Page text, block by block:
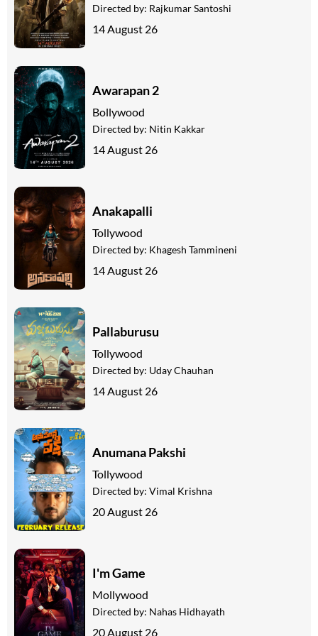
Directed by: Rajkumar Santoshi
14 August 26
Awarapan 2
Bollywood
Directed by: Nitin Kakkar
14 August 26
Anakapalli
Tollywood
Directed by: Khagesh Tammineni
14 August 26
Pallaburusu
Tollywood
Directed by: Uday Chauhan
14 August 26
Anumana Pakshi
Tollywood
Directed by: Vimal Krishna
20 August 26
I'm Game
Mollywood
Directed by: Nahas Hidhayath
20 August 26